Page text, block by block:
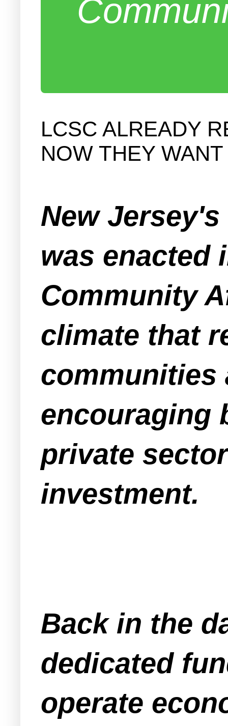
LCSC ALREADY
NOW THEY
New
was enacted
Community
climate that
communities
encouraging
private
investment.
Back in the
dedicated
operate